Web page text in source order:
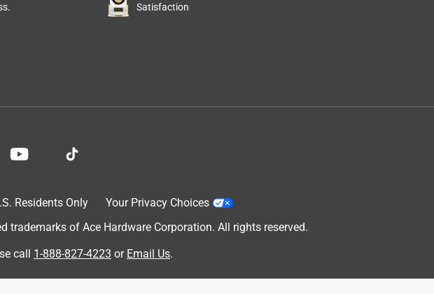
Satisfaction
Residents Only
Your Privacy Choices
trademarks of Ace Hardware Corporation. All rights reserved.
call 1-888-827-4223 or Email Us.